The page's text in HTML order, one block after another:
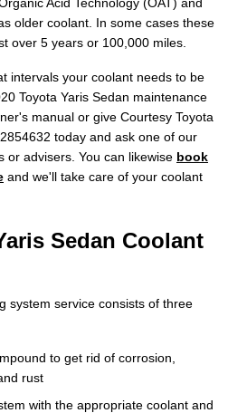
older coolant. In some cases these
over 5 years or 100,000 miles.
intervals your coolant needs to be
Toyota Yaris Sedan maintenance
manual or give Courtesy Toyota
today and ask one of our
or advisers. You can likewise book
and we'll take care of your coolant
Sedan Coolant
system service consists of three
to get rid of corrosion,
rust
with the appropriate coolant and